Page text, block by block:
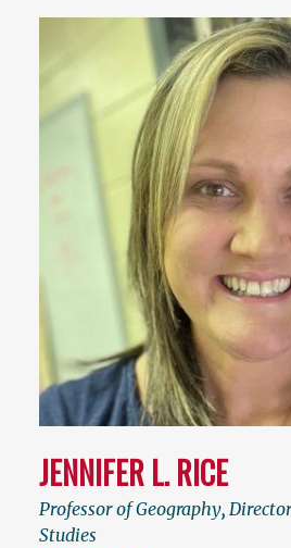
JENNIFER L. RICE
Professor of Geography,
Studies